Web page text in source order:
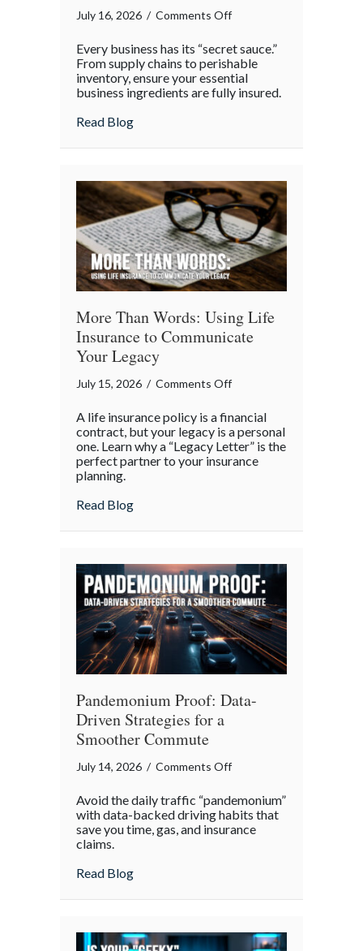
July 16, 2026 / Comments Offon
Hot
Dog
Day:
Business
Every business has its “secret sauce.”
From supply chains to perishable
inventory, ensure your essential
business ingredients are fully insured.
Read Blogabout National Hot Dog Day: Protecting
More Than Words: Using Life
Insurance to Communicate
Your Legacy
July 15, 2026 / Comments Offon
Than
Words:
Using
Legacy
A life insurance policy is a financial
contract, but your legacy is a personal
one. Learn why a “Legacy Letter” is the
perfect partner to your insurance
planning.
Read Blogabout More Than Words: Using Life
Pandemonium Proof: Data-
Driven Strategies for a
Smoother Commute
July 14, 2026 / Comments Offon
Proof:
Data-
a
Commute
Avoid the daily traffic “pandemonium”
with data-backed driving habits that
save you time, gas, and insurance
claims.
Read Blogabout Pandemonium Proof: Data-